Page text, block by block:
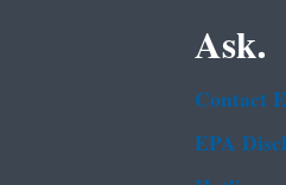
Ask.
Contact
EPA